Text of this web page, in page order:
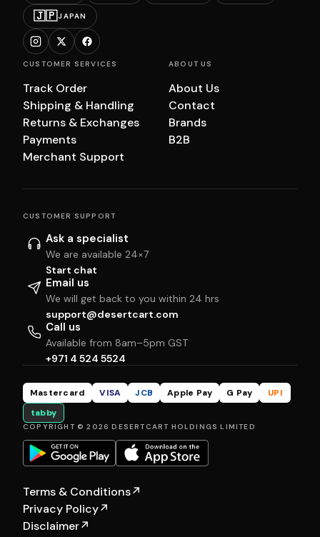
🇯🇵JAPAN
CUSTOMER SERVICES
Track Order
Shipping & Handling
Returns & Exchanges
Payments
Merchant Support
ABOUT US
About Us
Contact
Brands
B2B
CUSTOMER SUPPORT
Ask a specialist
We are available 24×7
Start chat
Email us
We will get back to you within 24 hrs
support@desertcart.com
Call us
Available from 8am–5pm GST
+971 4 524 5524
Mastercard VISA JCB Apple Pay G Pay
UPI
tabby
COPYRIGHT © 2026 DESERTCART HOLDINGS LIMITED
Terms & Conditions↗
Privacy Policy↗
Disclaimer↗